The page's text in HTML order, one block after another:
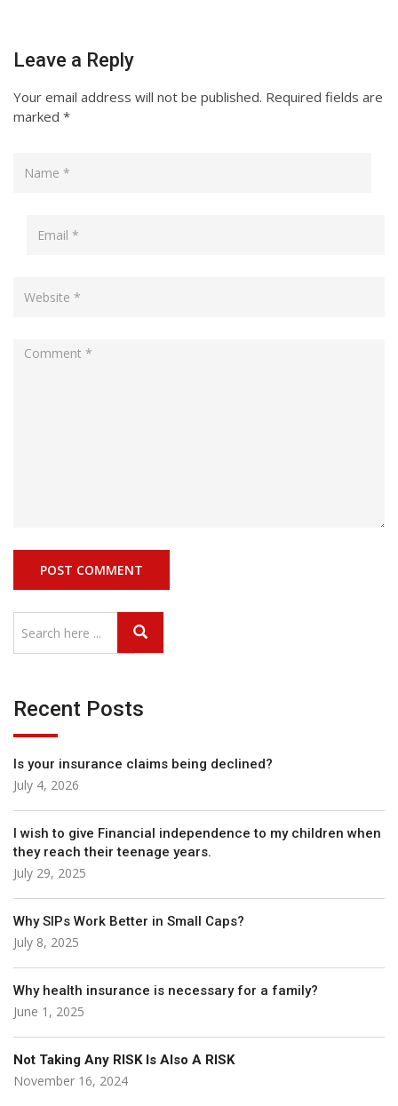
Leave a Reply
Your email address will not be published. Required fields are
marked *
Recent Posts
Is your insurance claims being declined?
July 4, 2026
I wish to give Financial independence to my children when
they reach their teenage years.
July 29, 2025
Why SIPs Work Better in Small Caps?
July 8, 2025
Why health insurance is necessary for a family?
June 1, 2025
Not Taking Any RISK Is Also A RISK
November 16, 2024